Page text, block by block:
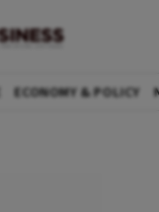
ECONOMY & POLICY